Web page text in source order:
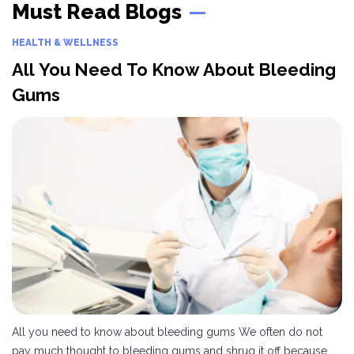
and the technology involved,
hearing aids differ in price. You
can find a wide assortment of
expensive hearing aids in the
market.
counterparts, these wheelchairs
People can use these
fatigued.
Must Read Blogs
HEALTH & WELLNESS
All You Need To Know About Bleeding
Gums
All you need to know about bleeding gums We often do not
pay much thought to bleeding gums and shrug it off because